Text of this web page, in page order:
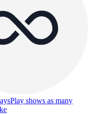
Play shows as many